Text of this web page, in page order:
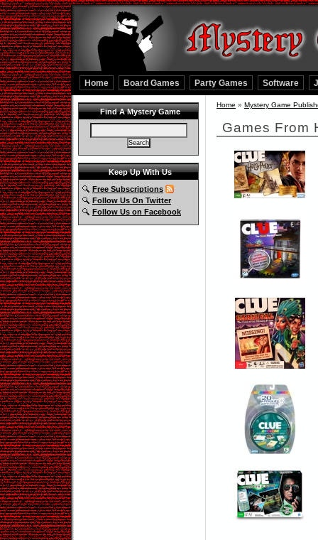
Home Board Games Party Games Software
Home » Mystery Game
Games From
Find A Mystery Game
Keep Up With Us
Free Subscriptions
Follow Us On Twitter
Follow Us on Facebook